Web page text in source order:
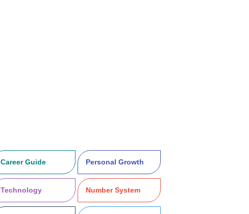
Career Guide Personal Growth
Technology Number System